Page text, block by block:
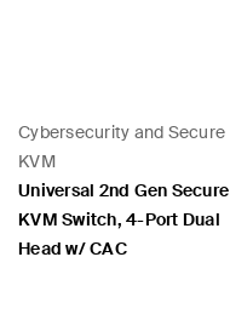
Cybersecurity and Secure
KVM
Universal 2nd Gen Secure
KVM Switch, 4-Port Dual
Head w/ CAC